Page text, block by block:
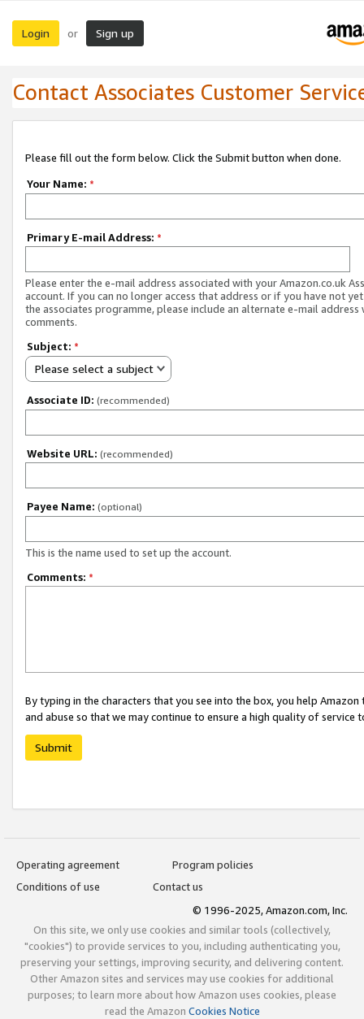
Login or Sign up
Contact Associates Customer
Please fill out the form below. Click the Submit button when done.
Your Name: *
Primary E-mail Address: *
Please enter the e-mail address associated with your Amazon.co.uk
account. If you can no longer access that address or if you have not
the associates programme, please include an alternate e-mail address
comments.
Subject: *
Please select a subject
Associate ID: (recommended)
Website URL: (recommended)
Payee Name: (optional)
This is the name used to set up the account.
Comments: *
By typing in the characters that you see into the box, you help
and abuse so that we may continue to ensure a high quality of service
Submit
Operating agreement
Program policies
Conditions of use
Contact us
© 1996-2025, Amazon.com, Inc.
On this site, we only use cookies and similar tools (collectively,
"cookies") to provide services to you, including authenticating you,
preserving your settings, improving security, and delivering content.
Other Amazon sites and services may use cookies for additional
purposes; to learn more about how Amazon uses cookies, please
read the Amazon Cookies Notice